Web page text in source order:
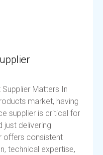
Supplier Matters In
market, having
supplier is critical for
just delivering
offers consistent
technical expertise,